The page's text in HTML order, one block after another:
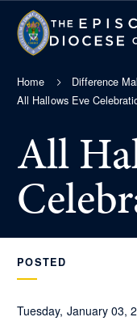
Home
Difference
All Hallows Eve
All
POSTED
Tuesday, January 03,